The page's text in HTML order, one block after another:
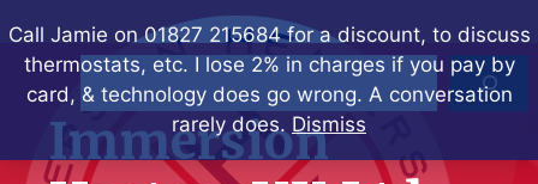
Call Jamie on 01827 215684 for a discount, to discuss
thermostats, etc. I lose 2% in charges if you pay by
card, & technology does go wrong. A conversation
rarely does. Dismiss
to
contentSearch
Immersion